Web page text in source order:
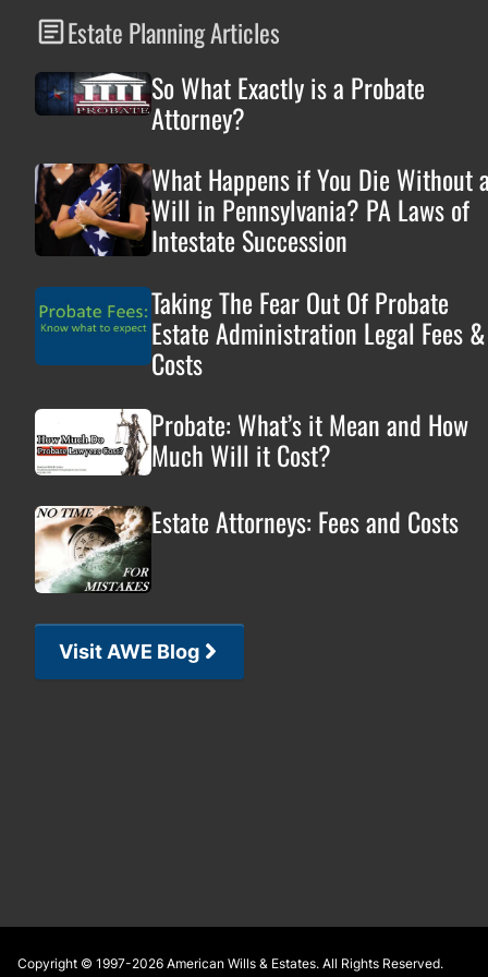
Estate Planning Articles
So What Exactly is a Probate
Attorney?
What Happens if You Die Without a
Will in Pennsylvania? PA Laws of
Intestate Succession
Taking The Fear Out Of Probate
Estate Administration Legal Fees &
Costs
Probate: What’s it Mean and How
Much Will it Cost?
Estate Attorneys: Fees and Costs
Visit AWE Blog
Copyright © 1997-2026 American Wills & Estates. All Rights Reserved.